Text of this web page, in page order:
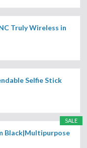
Truly Wireless in
Selfie Stick
SALE
Black|Multipurpose